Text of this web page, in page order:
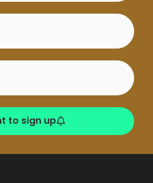
to sign up